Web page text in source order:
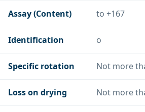
Assay (Content) to +167
Identification o
Specific rotation Not more
Loss on drying Not more